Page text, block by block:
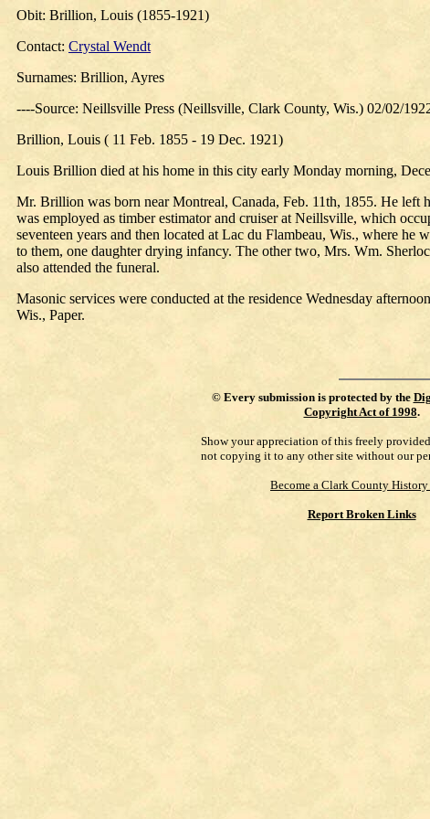
Obit: Brillion, Louis (1855-1921)
Contact: Crystal Wendt
Surnames: Brillion, Ayres
----Source: Neillsville Press (Neillsville, Clark County, Wis.) 02/02/
Brillion, Louis ( 11 Feb. 1855 - 19 Dec. 1921)
Louis Brillion died at his home in this city early Monday morning,
Mr. Brillion was born near Montreal, Canada, Feb. 11th, 1855. He left
was employed as timber estimator and cruiser at Neillsville, which
seventeen years and then located at Lac du Flambeau, Wis., where
to them, one daughter drying infancy. The other two, Mrs. Wm.
also attended the funeral.
Masonic services were conducted at the residence Wednesday
Wis., Paper.
© Every submission is protected by the
Copyright Act of 1998.
Show your appreciation of this freely
not copying it to any other site without our
Become a Clark County
Report Broken Links